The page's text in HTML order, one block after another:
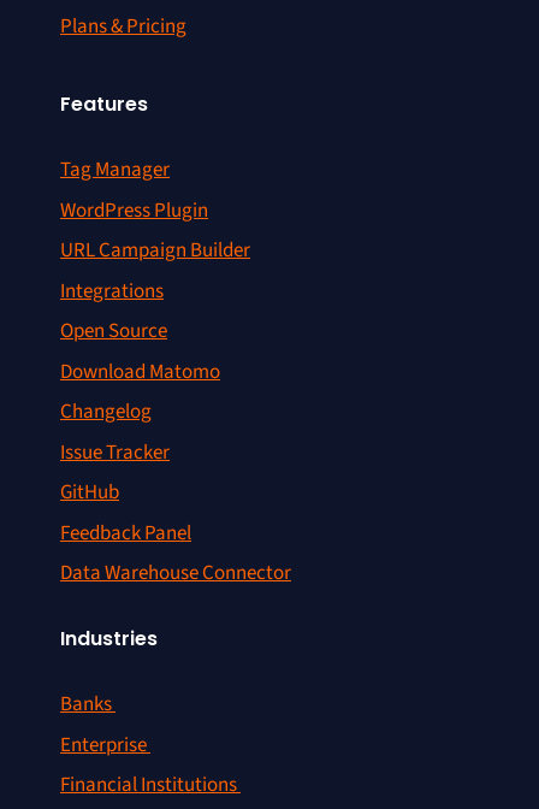
Plans & Pricing
Features
Tag Manager
WordPress Plugin
URL Campaign Builder
Integrations
Open Source
Download Matomo
Changelog
Issue Tracker
GitHub
Feedback Panel
Data Warehouse Connector
Industries
Banks
Enterprise
Financial Institutions